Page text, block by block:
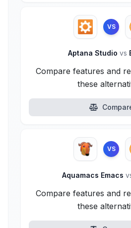
VS
Aptana Studio vs
Compare features and
these
VS
Aquamacs Emacs
Compare features and
these